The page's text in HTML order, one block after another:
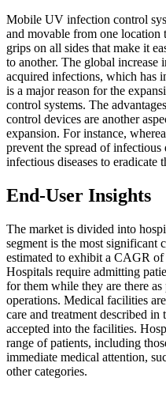
Mobile UV infection control
and movable from one location
grips on all sides that make it
to another. The global increase
acquired infections, which has
is a major reason for the
control systems. The
control devices are another
expansion. For instance,
prevent the spread of infectious
infectious diseases to eradicate
End-User Insights
The market is divided into
segment is the most significant
estimated to exhibit a CAGR
Hospitals require admitting
for them while they are there
operations. Medical facilities
care and treatment described
accepted into the facilities.
range of patients, including
immediate medical attention,
other categories.